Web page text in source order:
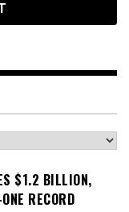
$1.2 BILLION,
RECORD